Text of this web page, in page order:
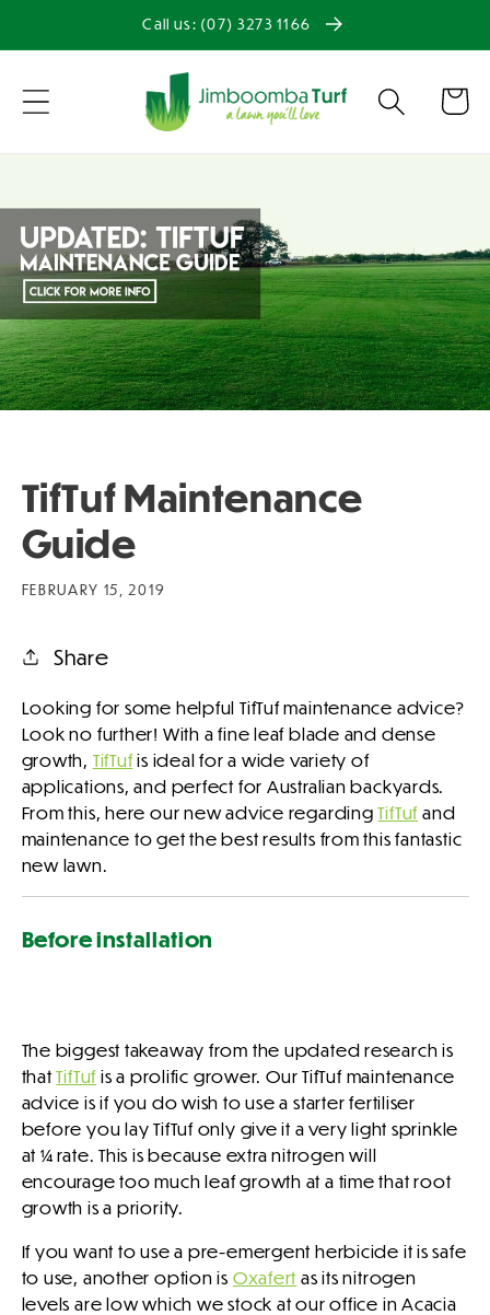
Call us: (07) 3273 1166
Cart
TifTuf Maintenance
Guide
FEBRUARY 15, 2019
Share
Looking for some helpful TifTuf maintenance advice?
Look no further! With a fine leaf blade and dense
growth, TifTufis ideal for a wide variety of
applications, and perfect for Australian backyards.
From this, here our new advice regardingTifTuf and
maintenance to get the best results from this fantastic
new lawn.
Before installation
The biggest takeaway from the updated research is
thatTifTuf is a prolific grower. Our TifTuf maintenance
advice is if you do wish to use a starter fertiliser
before you lay TifTuf only give it a very light sprinkle
at ¼ rate. This is because extra nitrogen will
encourage too much leaf growth at a time that root
growth is a priority.
If you want to use a pre-emergent herbicide it is safe
to use, another option is Oxafert as its nitrogen
levels are low which we stock at our office in Acacia